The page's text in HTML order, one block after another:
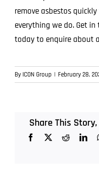
remove asbestos
everything we do. Get
today to enquire about
By ICON Group | February 28,
Share This
Facebook
X Reddit